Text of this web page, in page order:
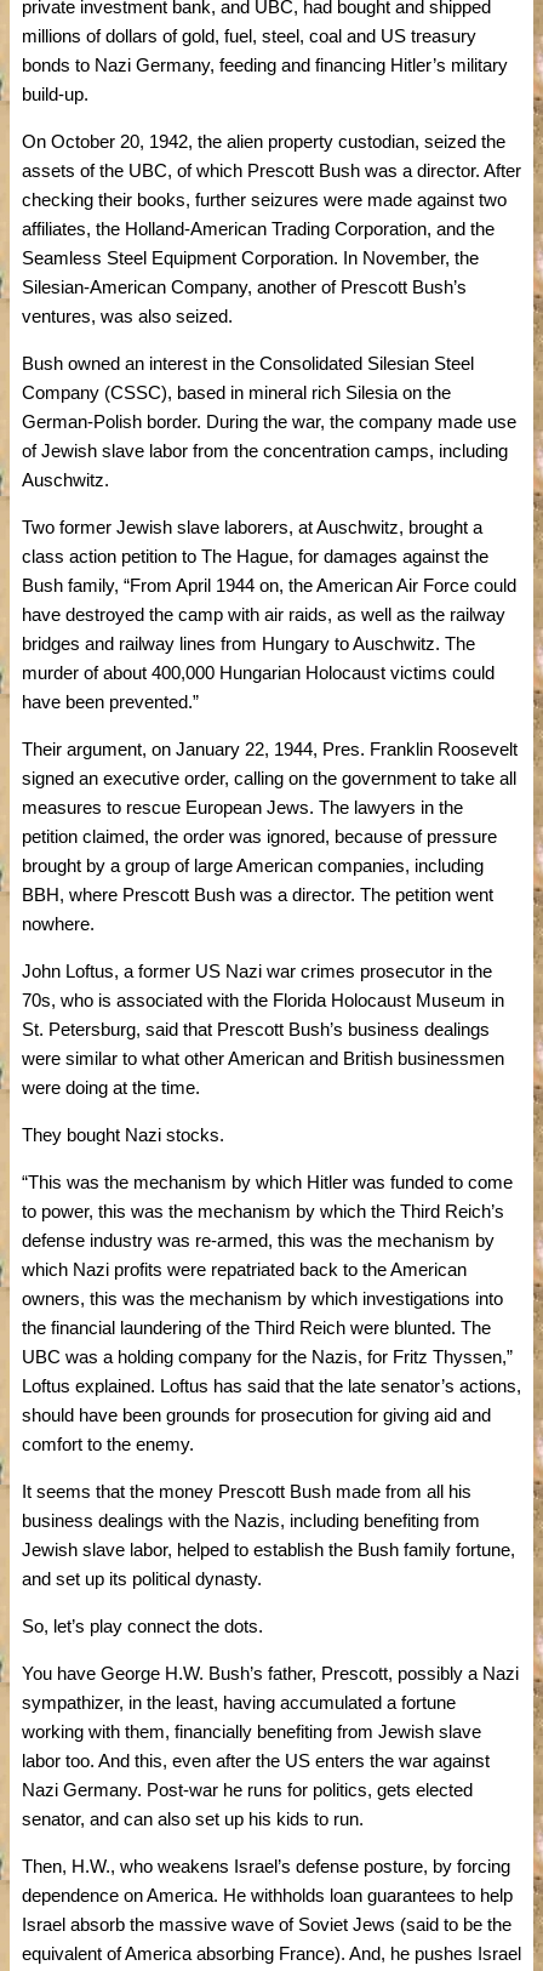
private investment bank, and UBC, had bought and shipped
millions of dollars of gold, fuel, steel, coal and US treasury
bonds to Nazi Germany, feeding and financing Hitler’s military
build-up.
On October 20, 1942, the alien property custodian, seized the
assets of the UBC, of which Prescott Bush was a director. After
checking their books, further seizures were made against two
affiliates, the Holland-American Trading Corporation, and the
Seamless Steel Equipment Corporation. In November, the
Silesian-American Company, another of Prescott Bush’s
ventures, was also seized.
Bush owned an interest in the Consolidated Silesian Steel
Company (CSSC), based in mineral rich Silesia on the
German-Polish border. During the war, the company made use
of Jewish slave labor from the concentration camps, including
Auschwitz.
Two former Jewish slave laborers, at Auschwitz, brought a
class action petition to The Hague, for damages against the
Bush family, “From April 1944 on, the American Air Force could
have destroyed the camp with air raids, as well as the railway
bridges and railway lines from Hungary to Auschwitz. The
murder of about 400,000 Hungarian Holocaust victims could
have been prevented.”
Their argument, on January 22, 1944, Pres. Franklin Roosevelt
signed an executive order, calling on the government to take all
measures to rescue European Jews. The lawyers in the
petition claimed, the order was ignored, because of pressure
brought by a group of large American companies, including
BBH, where Prescott Bush was a director. The petition went
nowhere.
John Loftus, a former US Nazi war crimes prosecutor in the
70s, who is associated with the Florida Holocaust Museum in
St. Petersburg, said that Prescott Bush’s business dealings
were similar to what other American and British businessmen
were doing at the time.
They bought Nazi stocks.
“This was the mechanism by which Hitler was funded to come
to power, this was the mechanism by which the Third Reich’s
defense industry was re-armed, this was the mechanism by
which Nazi profits were repatriated back to the American
owners, this was the mechanism by which investigations into
the financial laundering of the Third Reich were blunted. The
UBC was a holding company for the Nazis, for Fritz Thyssen,”
Loftus explained. Loftus has said that the late senator’s actions,
should have been grounds for prosecution for giving aid and
comfort to the enemy.
It seems that the money Prescott Bush made from all his
business dealings with the Nazis, including benefiting from
Jewish slave labor, helped to establish the Bush family fortune,
and set up its political dynasty.
So, let’s play connect the dots.
You have George H.W. Bush’s father, Prescott, possibly a Nazi
sympathizer, in the least, having accumulated a fortune
working with them, financially benefiting from Jewish slave
labor too. And this, even after the US enters the war against
Nazi Germany. Post-war he runs for politics, gets elected
senator, and can also set up his kids to run.
Then, H.W., who weakens Israel’s defense posture, by forcing
dependence on America. He withholds loan guarantees to help
Israel absorb the massive wave of Soviet Jews (said to be the
equivalent of America absorbing France). And, he pushes Israel